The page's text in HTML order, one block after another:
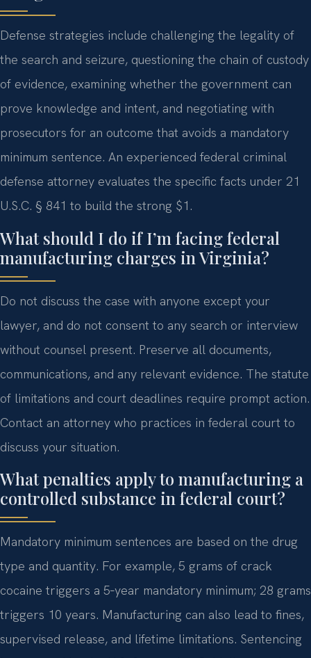
Defense strategies include challenging the legality of
the search and seizure, questioning the chain of custody
of evidence, examining whether the government can
prove knowledge and intent, and negotiating with
prosecutors for an outcome that avoids a mandatory
minimum sentence. An experienced federal criminal
defense attorney evaluates the specific facts under 21
U.S.C. § 841 to build the strong $1.
What should I do if I’m facing federal
manufacturing charges in Virginia?
Do not discuss the case with anyone except your
lawyer, and do not consent to any search or interview
without counsel present. Preserve all documents,
communications, and any relevant evidence. The statute
of limitations and court deadlines require prompt action.
Contact an attorney who practices in federal court to
discuss your situation.
What penalties apply to manufacturing a
controlled substance in federal court?
Mandatory minimum sentences are based on the drug
type and quantity. For example, 5 grams of crack
cocaine triggers a 5‑year mandatory minimum; 28 grams
triggers 10 years. Manufacturing can also lead to fines,
supervised release, and lifetime limitations. Sentencing